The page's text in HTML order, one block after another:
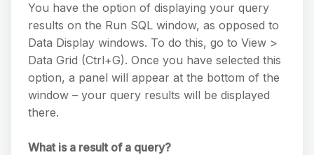
You have the option of displaying your query
results on the Run SQL window, as opposed to
Data Display windows. To do this, go to View >
Data Grid (Ctrl+G). Once you have selected this
option, a panel will appear at the bottom of the
window – your query results will be displayed
there.
What is a result of a query?